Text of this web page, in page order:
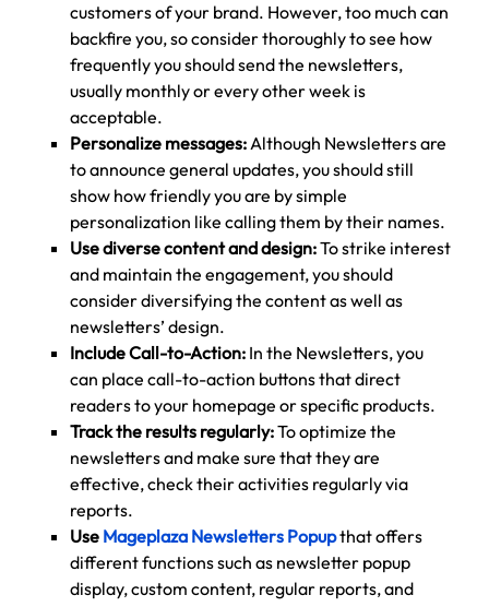
customers of your brand. However, too much can
backfire you, so consider thoroughly to see how
frequently you should send the newsletters,
usually monthly or every other week is
acceptable.
Personalize messages:Although Newsletters are
to announce general updates, you should still
show how friendly you are by simple
personalization like calling them by their names.
Use diverse content and design:To strike interest
and maintain the engagement, you should
consider diversifying the content as well as
newsletters’ design.
Include Call-to-Action: In the Newsletters, you
can place call-to-action buttons that direct
readers to your homepage or specific products.
Track the results regularly:To optimize the
newsletters and make sure that they are
effective, check their activities regularly via
reports.
Use Mageplaza Newsletters Popupthat offers
different functions such as newsletter popup
display, custom content, regular reports, and